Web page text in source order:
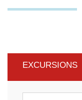
EXCURSIONS